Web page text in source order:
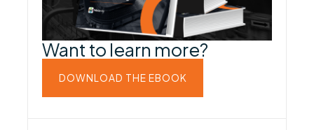
Want to learn more?
DOWNLOAD THE EBOOK